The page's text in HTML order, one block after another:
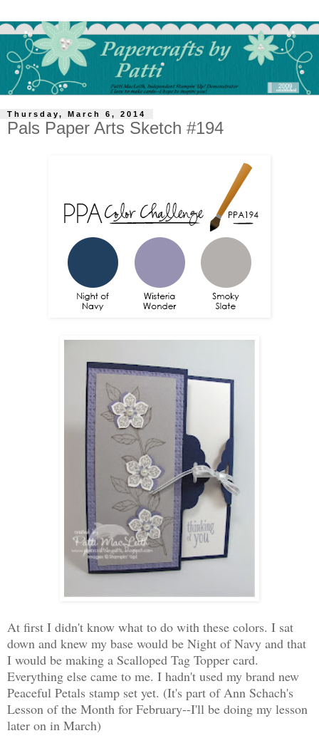
Thursday, March 6, 2014
Pals Paper Arts Sketch #194
At first I didn't know what to do with these colors. I sat
down and knew my base would be Night of Navy and that
I would be making a Scalloped Tag Topper card.
Everything else came to me. I hadn't used my brand new
Peaceful Petals stamp set yet. (It's part of Ann Schach's
Lesson of the Month for February--I'll be doing my lesson
later on in March)